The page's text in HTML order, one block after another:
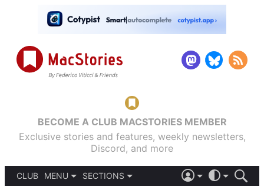
BECOME A CLUB MACSTORIES MEMBER
Exclusive stories and features, weekly newsletters,
Discord, and more
CLUB
MENU
SECTIONS